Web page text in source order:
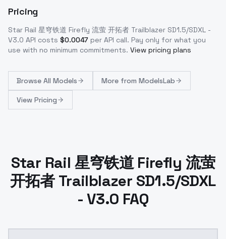
Pricing
Star Rail 星穹铁道 Firefly 流萤 开拓者 Trailblazer SD1.5/SDXL -
V3.0 API costs $0.0047 per API call. Pay only for what you
use with no minimum commitments. View pricing plans
Browse All Models More from ModelsLab
View Pricing
Star Rail 星穹铁道 Firefly 流萤
开拓者 Trailblazer SD1.5/SDXL
- V3.0 FAQ